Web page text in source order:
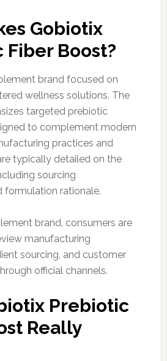
Gobiotix
Boost?
brand focused on
wellness solutions. The
targeted prebiotic
to complement modern
practices and
typically detailed on the
sourcing
formulation rationale.
brand, consumers are
manufacturing
sourcing, and customer
official channels.
Prebiotic
Really